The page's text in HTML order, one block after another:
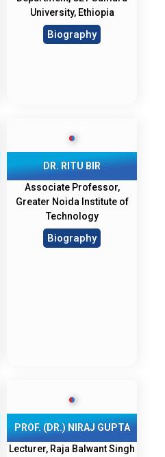
University, Ethiopia
Biography
DR. RITU BIR
Associate Professor,
Greater Noida Institute of
Technology
Biography
PROF. (DR.) NIRAJ GUPTA
Lecturer, Raja Balwant Singh